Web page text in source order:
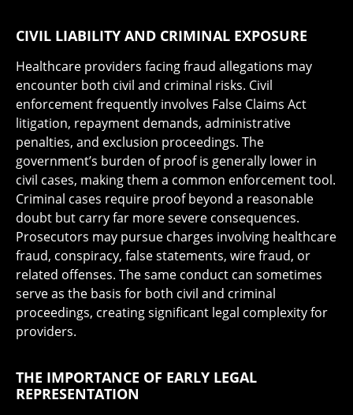
CIVIL LIABILITY AND CRIMINAL EXPOSURE
Healthcare providers facing fraud allegations may
encounter both civil and criminal risks. Civil
enforcement frequently involves False Claims Act
litigation, repayment demands, administrative
penalties, and exclusion proceedings. The
government’s burden of proof is generally lower in
civil cases, making them a common enforcement tool.
Criminal cases require proof beyond a reasonable
doubt but carry far more severe consequences.
Prosecutors may pursue charges involving healthcare
fraud, conspiracy, false statements, wire fraud, or
related offenses. The same conduct can sometimes
serve as the basis for both civil and criminal
proceedings, creating significant legal complexity for
providers.
THE IMPORTANCE OF EARLY LEGAL
REPRESENTATION